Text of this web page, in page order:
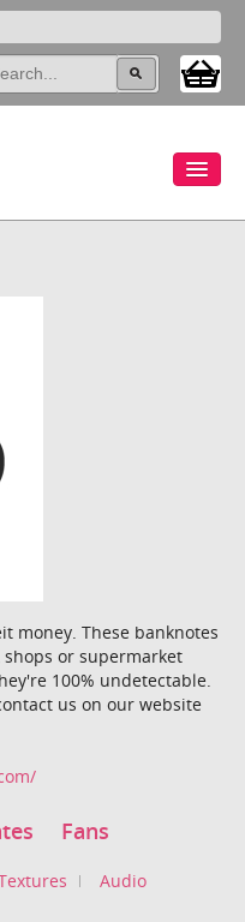
money. These banknotes
or supermarket
100% undetectable.
us on our website
Fans
Audio